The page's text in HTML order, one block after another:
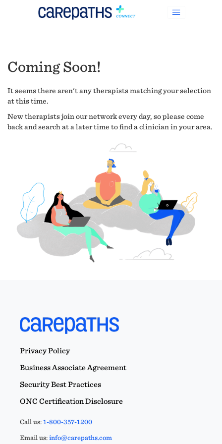
Coming Soon!
It seems there aren't any therapists matching your selection
at this time.
New therapists join our network every day, so please come
back and search at a later time to find a clinician in your area.
Privacy Policy
Business Associate Agreement
Security Best Practices
ONC Certification Disclosure
Call us:1-800-357-1200
Email us:info@carepaths.com